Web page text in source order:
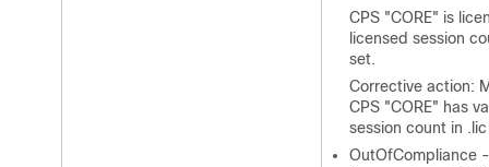
CPS "CORE" is
licensed session
set.
Corrective action:
CPS "CORE" has
session count in .lic
OutOfCompliance -